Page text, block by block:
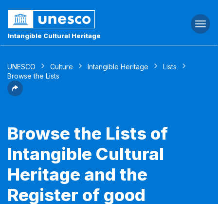
Intangible Cultural Heritage
UNESCO Culture Intangible Heritage
Lists
Browse the Lists
Browse the Lists of
Intangible Cultural
Heritage and the
Register of good